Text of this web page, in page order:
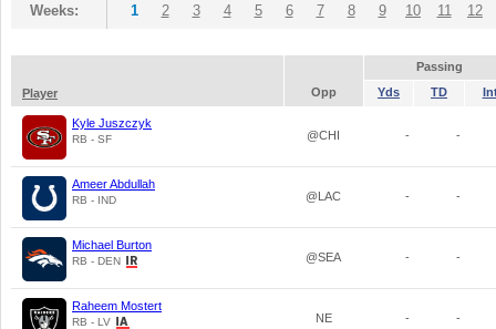
Weeks: 1 2 3 4 5 6 7 8 9 10 11 12
Passing
Player
Opp Yds TD
Kyle Juszczyk
RB - SF @CHI - -
Ameer Abdullah
RB - IND @LAC - -
Michael Burton
RB - DEN @SEA - -
Raheem Mostert
RB - LV NE - -